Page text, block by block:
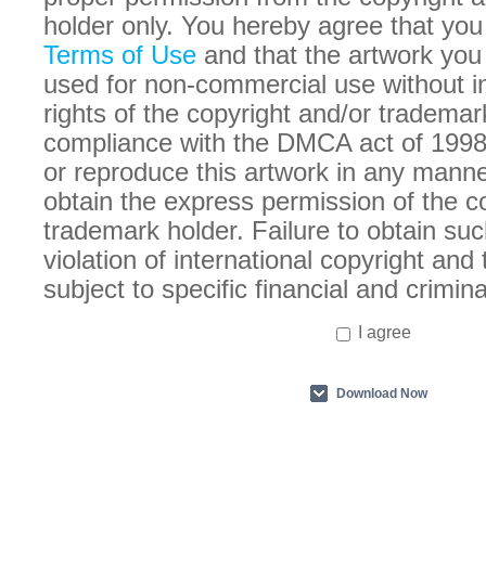
holder only. You hereby agree that
Terms of Use and that the artwork
used for non-commercial use without
rights of the copyright and/or
compliance with the DMCA act of
or reproduce this artwork in any
obtain the express permission of the
trademark holder. Failure to obtain
violation of international copyright and
subject to specific financial and
I agree
Download Now